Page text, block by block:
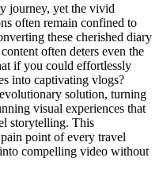
journey, yet the vivid
often remain confined to
these cherished diary
often deters even the
if you could effortlessly
into captivating vlogs?
solution, turning
visual experiences that
storytelling. This
point of every travel
compelling video without